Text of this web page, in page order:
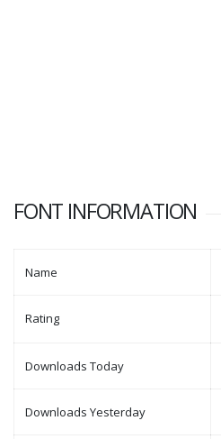
FONT INFORMATION
Name
Rating
Downloads Today
Downloads Yesterday